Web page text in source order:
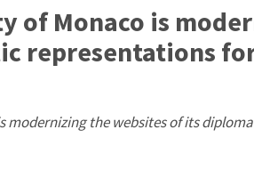
of Monaco is
representations
modernizing the websites of its